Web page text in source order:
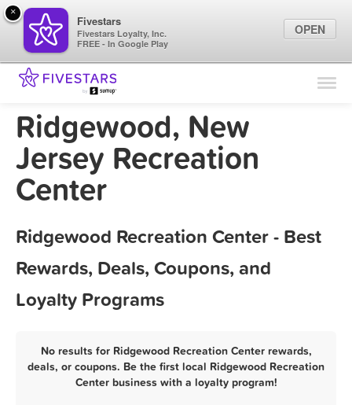
Find Locations
Marketing Tips
Ridgewood, New
Jersey Recreation
Center
Ridgewood Recreation Center - Best
Rewards, Deals, Coupons, and
Loyalty Programs
No results for Ridgewood Recreation Center rewards,
deals, or coupons. Be the first local Ridgewood Recreation
Center business with a loyalty program!
×
Fivestars
Fivestars Loyalty, Inc.
FREE - In Google Play
OPEN